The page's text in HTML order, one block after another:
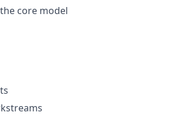
core model